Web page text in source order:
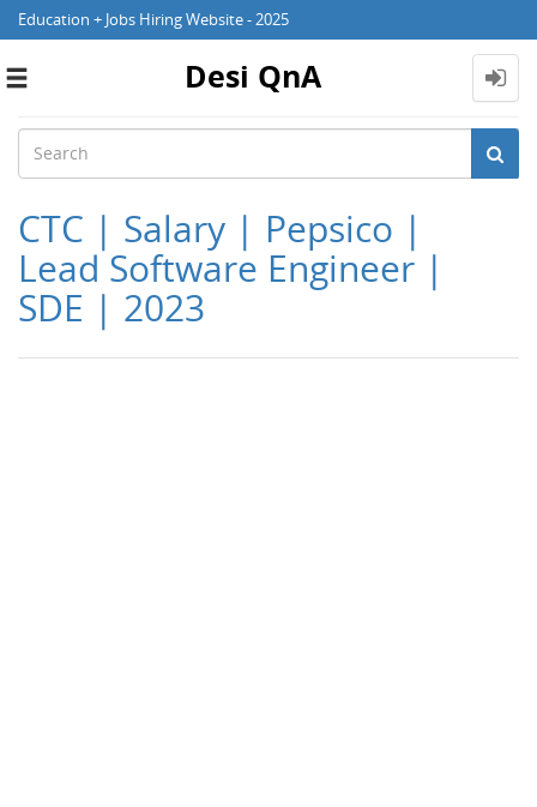
Education + Jobs Hiring Website - 2025
Toggle
Desi QnA
CTC | Salary | Pepsico |
Lead Software Engineer |
SDE | 2023